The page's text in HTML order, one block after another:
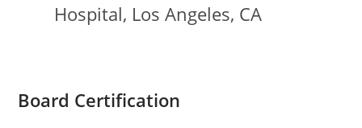
Hospital, Los Angeles, CA
Board Certification